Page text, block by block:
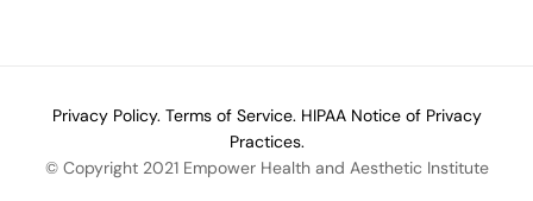
Privacy Policy. Terms of Service. HIPAA Notice of Privacy
Practices.
© Copyright 2021 Empower Health and Aesthetic Institute